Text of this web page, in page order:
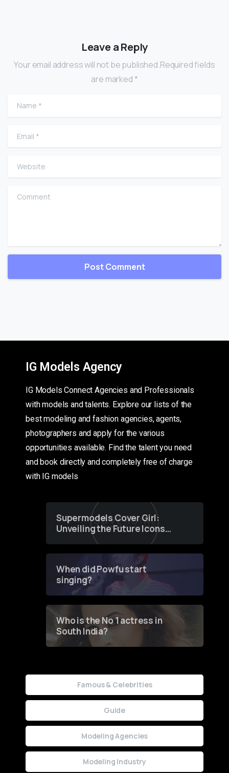
Leave a Reply
Your email address will not be published.Required fields
are marked *
Name
Email
Website
Comment
IG Models Agency
IG Models Connect Agencies and Professionals
with models and talents. Explore our lists of the
best modeling and fashion agencies, agents,
photographers and apply for the various
opportunities available. Find the talent you need
and book directly and completely free of charge
with IG models
Supermodels Cover Girl:
Unveiling the Future Icons
of Fashion through a
When did Powfu start
singing?
Who is the No 1 actress in
South India?
Famous & Celebrities
Guide
Modeling Agencies
Modeling Industry